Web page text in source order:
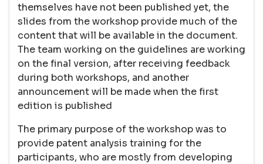
themselves have not been published yet, the
slides from the workshop provide much of the
content that will be available in the document.
The team working on the guidelines are working
on the final version, after receiving feedback
during both workshops, and another
announcement will be made when the first
edition is published
The primary purpose of the workshop was to
provide patent analysis training for the
participants, who are mostly from developing